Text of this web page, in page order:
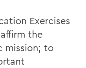
Exercises
the
mission; to